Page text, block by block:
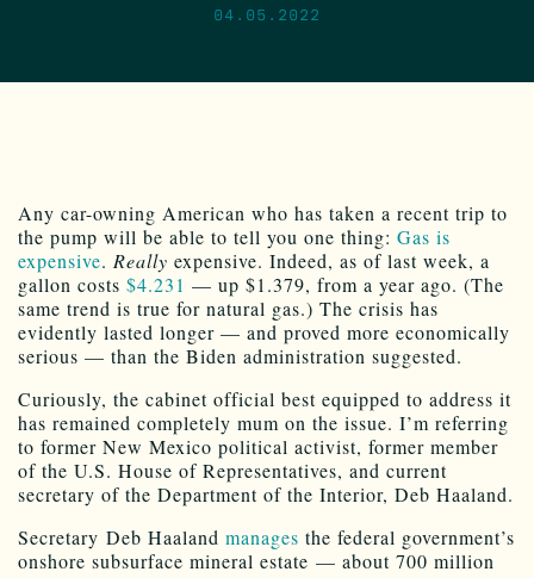
04.05.2022
Any car-owning American who has taken a recent trip to
the pump will be able to tell you one thing: Gas is
expensive. Really expensive. Indeed, as of last week, a
gallon costs $4.231 — up $1.379, from a year ago. (The
same trend is true for natural gas.) The crisis has
evidently lasted longer — and proved more economically
serious — than the Biden administration suggested.
Curiously, the cabinet official best equipped to address it
has remained completely mum on the issue. I’m referring
to former New Mexico political activist, former member
of the U.S. House of Representatives, and current
secretary of the Department of the Interior, Deb Haaland.
Secretary Deb Haaland manages the federal government’s
onshore subsurface mineral estate — about 700 million